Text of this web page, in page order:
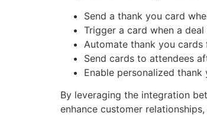
Send a thank you card
Trigger a card when a
Automate thank you
Send cards to attendees
Enable personalized
By leveraging the integration
enhance customer